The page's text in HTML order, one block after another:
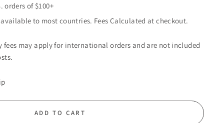
orders of $100+
to most countries. Fees Calculated at checkout.
fees may apply for international orders and are not included
ADD TO CART